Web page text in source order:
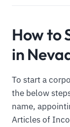
How to
in
To start a
the below
name,
Articles of